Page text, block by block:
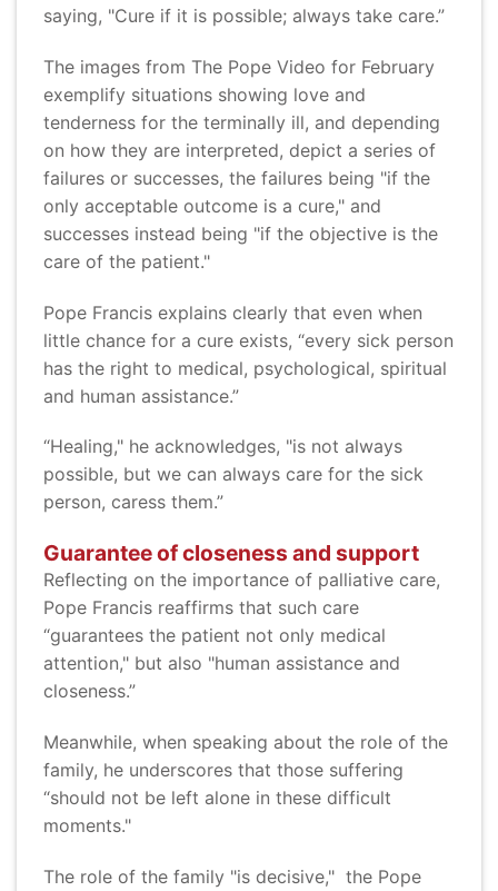
saying, "Cure if it is possible; always take care.”
The images from The Pope Video for February
exemplify situations showing love and
tenderness for the terminally ill, and depending
on how they are interpreted, depict a series of
failures or successes, the failures being "if the
only acceptable outcome is a cure," and
successes instead being "if the objective is the
care of the patient."
Pope Francis explains clearly that even when
little chance for a cure exists, “every sick person
has the right to medical, psychological, spiritual
and human assistance.”
“Healing," he acknowledges, "is not always
possible, but we can always care for the sick
person, caress them.”
Guarantee of closeness and support
Reflecting on the importance of palliative care,
Pope Francis reaffirms that such care
“guarantees the patient not only medical
attention," but also "human assistance and
closeness.”
Meanwhile, when speaking about the role of the
family, he underscores that those suffering
“should not be left alone in these difficult
moments."
The role of the family "is decisive," the Pope